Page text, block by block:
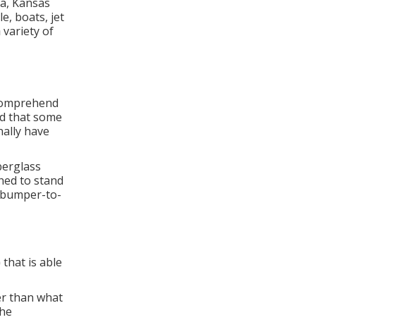
boats, jet
variety of
that some
have
to stand
to-
is able
than what